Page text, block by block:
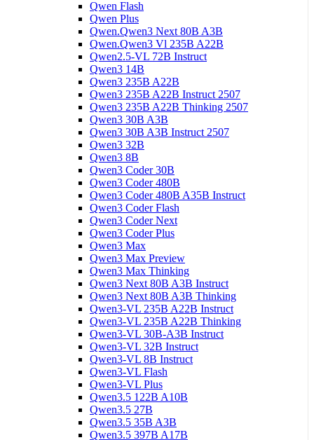
Qwen Flash
Qwen Plus
Qwen.Qwen3 Next 80B A3B
Qwen.Qwen3 Vl 235B A22B
Qwen2.5-VL 72B Instruct
Qwen3 14B
Qwen3 235B A22B
Qwen3 235B A22B Instruct 2507
Qwen3 235B A22B Thinking 2507
Qwen3 30B A3B
Qwen3 30B A3B Instruct 2507
Qwen3 32B
Qwen3 8B
Qwen3 Coder 30B
Qwen3 Coder 480B
Qwen3 Coder 480B A35B Instruct
Qwen3 Coder Flash
Qwen3 Coder Next
Qwen3 Coder Plus
Qwen3 Max
Qwen3 Max Preview
Qwen3 Max Thinking
Qwen3 Next 80B A3B Instruct
Qwen3 Next 80B A3B Thinking
Qwen3-VL 235B A22B Instruct
Qwen3-VL 235B A22B Thinking
Qwen3-VL 30B-A3B Instruct
Qwen3-VL 32B Instruct
Qwen3-VL 8B Instruct
Qwen3-VL Flash
Qwen3-VL Plus
Qwen3.5 122B A10B
Qwen3.5 27B
Qwen3.5 35B A3B
Qwen3.5 397B A17B